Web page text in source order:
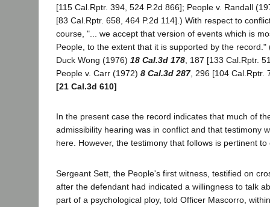
[115 Cal.Rptr. 394, 524 P.2d 866]; People v. Randall
[83 Cal.Rptr. 658, 464 P.2d 114].) With respect to
course, "... we accept that version of events which is
People, to the extent that it is supported by the record."
Duck Wong (1976) 18 Cal.3d 178 , 187 [133 Cal.Rptr.
People v. Carr (1972) 8 Cal.3d 287, 296 [104 Cal.Rptr.
[21 Cal.3d 610]
In the present case the record indicates that much of
admissibility hearing was in conflict and that testimony
here. However, the testimony that follows is pertinent to
Sergeant Sett, the People's first witness, testified on
after the defendant had indicated a willingness to talk
part of a psychological ploy, told Officer Mascorro,